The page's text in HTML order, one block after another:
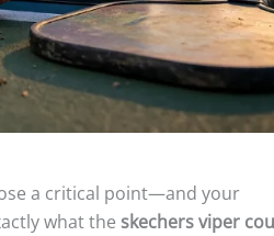
a critical point—and your
what the skechers viper